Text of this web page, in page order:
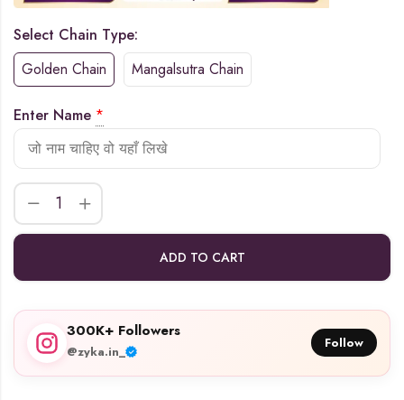
Select Chain Type:
Golden Chain
Mangalsutra Chain
Enter Name *
ADD TO CART
300K+ Followers
@zyka.in_ Follow